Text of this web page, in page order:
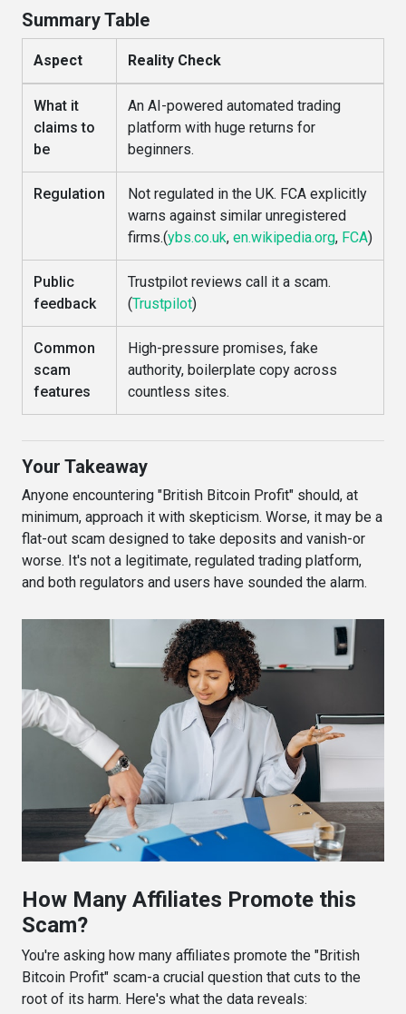
Summary Table
Aspect Reality Check
What it
claims to
be
An AI-powered automated trading
platform with huge returns for
beginners.
Regulation
Not regulated in the UK. FCA explicitly
warns against similar unregistered
firms.(ybs.co.uk, en.wikipedia.org, FCA)
Public
feedback
Trustpilot reviews call it a scam.
(Trustpilot)
Common
scam
features
High-pressure promises, fake
authority, boilerplate copy across
countless sites.
Your Takeaway
Anyone encountering "British Bitcoin Profit" should, at
minimum, approach it with skepticism. Worse, it may be a
flat-out scam designed to take deposits and vanish-or
worse. It's not a legitimate, regulated trading platform,
and both regulators and users have sounded the alarm.
How Many Affiliates Promote this
Scam?
You're asking how many affiliates promote the "British
Bitcoin Profit" scam-a crucial question that cuts to the
root of its harm. Here's what the data reveals: